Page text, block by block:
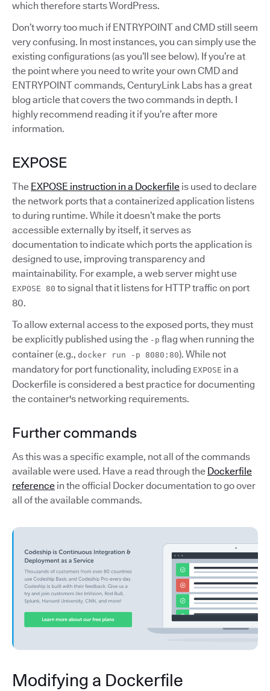
which therefore starts WordPress.
Don’t worry too much if ENTRYPOINT and CMD still seem
very confusing. In most instances, you can simply use the
existing configurations (as you’ll see below). If you’re at
the point where you need to write your own CMD and
ENTRYPOINT commands, CenturyLink Labs has a great
blog article that covers the two commands in depth. I
highly recommend reading it if you’re after more
information.
EXPOSE
The EXPOSE instruction in a Dockerfile is used to declare
the network ports that a containerized application listens
to during runtime. While it doesn’t make the ports
accessible externally by itself, it serves as
documentation to indicate which ports the application is
designed to use, improving transparency and
maintainability. For example, a web server might use
EXPOSE 80 to signal that it listens for HTTP traffic on port
80.
To allow external access to the exposed ports, they must
be explicitly published using the -p flag when running the
container (e.g., docker run -p 8080:80). While not
mandatory for port functionality, including EXPOSE in a
Dockerfile is considered a best practice for documenting
the container's networking requirements.
Further commands
As this was a specific example, not all of the commands
available were used. Have a read through the Dockerfile
reference in the official Docker documentation to go over
all of the available commands.
Modifying a Dockerfile